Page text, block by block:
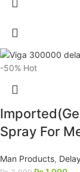
-50% Hot
Spray For
Man Products,